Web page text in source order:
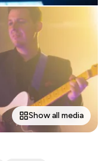
Show all media